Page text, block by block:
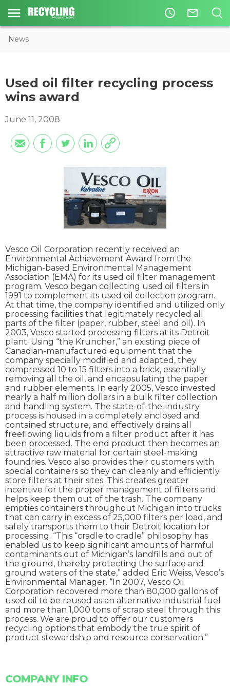
access_time mail_outline
News
Used oil filter recycling process
wins award
June 11, 2008
Vesco Oil Corporation recently received an
Environmental Achievement Award from the
Michigan-based Environmental Management
Association (EMA) for its used oil filter management
program. Vesco began collecting used oil filters in
1991 to complement its used oil collection program.
At that time, the company identified and utilized only
processing facilities that legitimately recycled all
parts of the filter (paper, rubber, steel and oil). In
2003, Vesco started processing filters at its Detroit
plant. Using “the Kruncher,” an existing piece of
Canadian-manufactured equipment that the
company specially modified and adapted, they
compressed 10 to 15 filters into a brick, essentially
removing all the oil, and encapsulating the paper
and rubber elements. In early 2005, Vesco invested
nearly a half million dollars in a bulk filter collection
and handling system. The state-of-the-industry
process is housed in a completely enclosed and
contained structure, and effectively drains all
freeflowing liquids from a filter product after it has
been processed. The end product then becomes an
attractive raw material for certain steel-making
foundries. Vesco also provides their customers with
special containers so they can cleanly and efficiently
store filters at their sites. This creates greater
incentive for the proper management of filters and
helps keep them out of the trash. The company
empties containers throughout Michigan into trucks
that can carry in excess of 25,000 filters per load, and
safely transports them to their Detroit location for
processing. “This “cradle to cradle” philosophy has
enabled us to keep significant amounts of harmful
contaminants out of Michigan’s landfills and out of
the ground, thereby protecting the surface and
ground waters of the state,” added Eric Weiss, Vesco’s
Environmental Manager. “In 2007, Vesco Oil
Corporation recovered more than 80,000 gallons of
used oil to be reused as an alternative industrial fuel
and more than 1,000 tons of scrap steel through this
process. We are proud to offer our customers
recycling options that embody the true spirit of
product stewardship and resource conservation.”
COMPANY INFO